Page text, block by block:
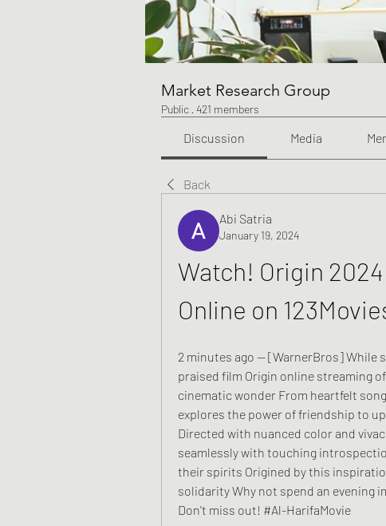
Market Research Group
Public · 421 members
Discussion Media
Back
Abi Satria
January 19, 2024
Watch! Origin
Online on
2 minutes ago — [WarnerBros] While
praised film Origin online streaming
cinematic wonder From heartfelt
explores the power of friendship to
Directed with nuanced color and
seamlessly with touching
their spirits Origined by this
solidarity Why not spend an evening
Don't miss out! #Al-HarifaMovie